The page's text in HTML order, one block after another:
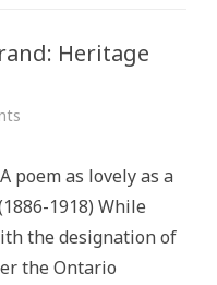
Heritage
the
Heritage
in
poem as lovely as a
1918) While
the designation of
the Ontario